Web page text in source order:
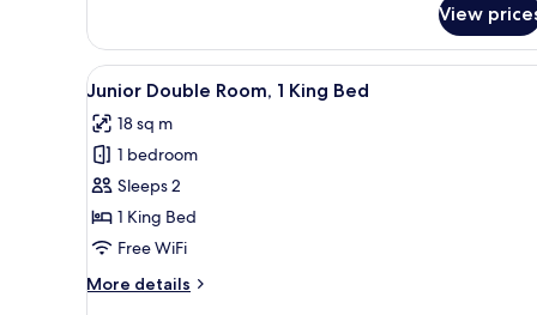
Room,
King
View
View
all
photos
for
Junior
Double
Room,
King
A hotel room with a bed, a
8
Junior Double Room, 1 King Bed
18 sq m
1 bedroom
Sleeps 2
1 King Bed
Free WiFi
More details
More